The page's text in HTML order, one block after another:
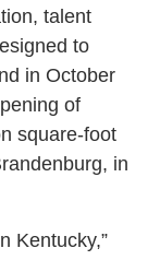
talent
to
in October
of
square-foot
in
Kentucky,”